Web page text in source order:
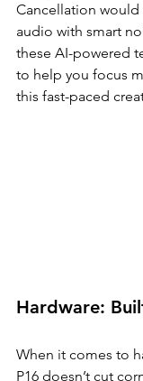
Cancellation would
audio with smart
these AI-powered
to help you focus
this fast-paced
Hardware:
When it comes to
P16 doesn’t cut